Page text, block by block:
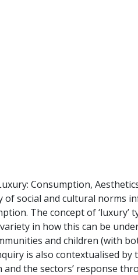
Consumption,
social and cultural norms
The concept of ‘luxury’
in how this can be
and children (with
is also contextualised by
the sectors’ response